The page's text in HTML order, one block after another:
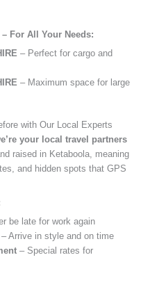
For All Your Needs:
– Perfect for cargo and
– Maximum space for large
with Our Local Experts
your local travel partners
raised in Ketaboola, meaning
and hidden spots that GPS
be late for work again
– Arrive in style and on time
– Special rates for